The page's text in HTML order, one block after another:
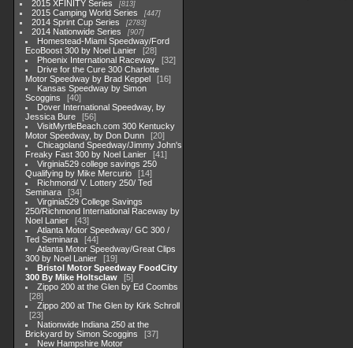
2015 XFINITY Series 813
2015 Camping World Series 447
2014 Sprint Cup Series 2783
2014 Nationwide Series 907
Homestead-Miami Speedway/Ford
EcoBoost 300 by Noel Lanier
28
Phoenix International Raceway
32
Drive for the Cure 300 Charlotte
Motor Speedway by Brad Keppel
16
Kansas Speedway by Simon
Scoggins
40
Dover International Speedway, by
Jessica Bure
56
VisitMyrtleBeach.com 300 Kentucky
Motor Speedway, by Don Dunn
20
Chicagoland Speedway/Jimmy John's
Freaky Fast 300 by Noel Lanier
41
Virginia529 college savings 250
Qualifying by Mike Mercurio
14
Richmond/ V. Lottery 250/ Ted
Seminara
34
Virginia529 College Savings
250/Richmond International Raceway by
Noel Lanier
43
Atlanta Motor Speedway/ GC 300 /
Ted Seminara
44
Atlanta Motor Speedway/Great Clips
300 by Noel Lanier
19
Bristol Motor Speedway FoodCity
300 By Mike Holtsclaw
5
Zippo 200 at the Glen by Ed Coombs
28
Zippo 200 at The Glen by Kirk Schroll
23
Nationwide Indiana 250 at the
Brickyard by Simon Scoggins
37
New Hampshire Motor